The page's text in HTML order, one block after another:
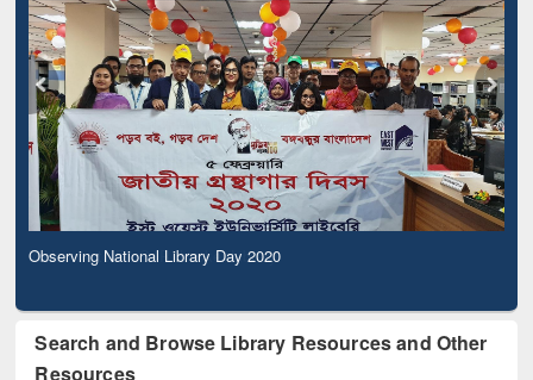
Observing National Library Day 2020
Search and Browse Library Resources and Other
Resources